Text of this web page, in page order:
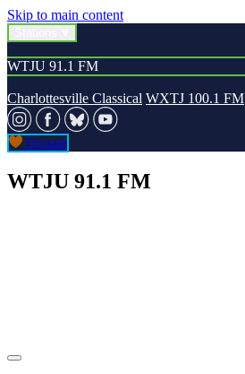
Skip to main content
WTJU 91.1 FM
Charlottesville Classical WXTJ 100.1 FM
Donate
WTJU 91.1 FM